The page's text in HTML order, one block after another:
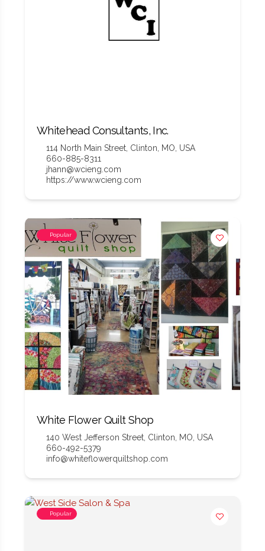
Whitehead Consultants, Inc.
114 North Main Street, Clinton, MO, USA
660-885-8311
jhann@wcieng.com
https://www.wcieng.com
Popular
White Flower Quilt Shop
140 West Jefferson Street, Clinton, MO, USA
660-492-5379
info@whiteflowerquiltshop.com
Popular